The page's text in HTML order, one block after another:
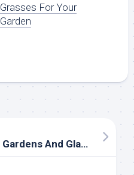
Grasses For Your
Garden
Birmingham Botanical Gardens And Glasshouses, UK